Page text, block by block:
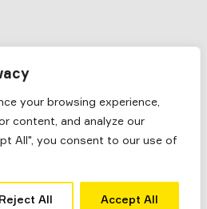
your browsing experience,
content, and analyze our
All", you consent to our use of
Reject All Accept All
& Design